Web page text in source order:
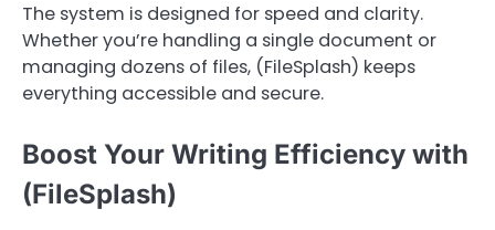
The system is designed for speed and clarity.
Whether you’re handling a single document or
managing dozens of files, (FileSplash) keeps
everything accessible and secure.
Boost Your Writing Efficiency with
(FileSplash)